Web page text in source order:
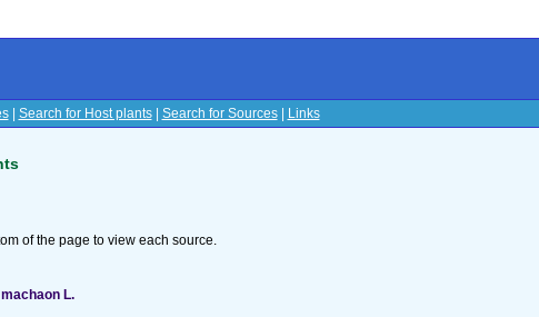
| Search for Host plants| Search for Sources| Links
of the page to view each source.
L.